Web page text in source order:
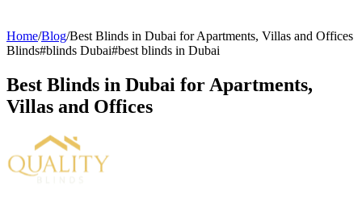
Home/Blog/Best Blinds in Dubai for Apartments, Villas and Offices
Blinds#blinds Dubai#best blinds in Dubai
Best Blinds in Dubai for Apartments,
Villas and Offices